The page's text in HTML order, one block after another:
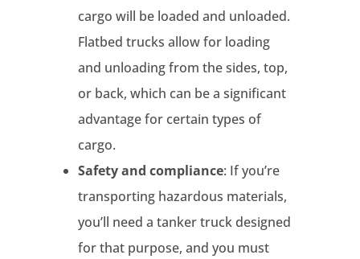
cargo will be loaded and unloaded.
Flatbed trucks allow for loading
and unloading from the sides, top,
or back, which can be a significant
advantage for certain types of
cargo.
Safety and compliance: If you’re
transporting hazardous materials,
you’ll need a tanker truck designed
for that purpose, and you must